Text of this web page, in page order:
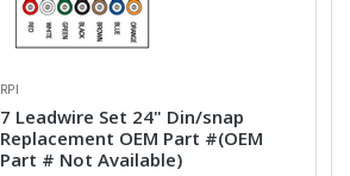
RPI
7 Leadwire Set 24" Din/snap
Replacement OEM Part #(OEM
Part # Not Available)